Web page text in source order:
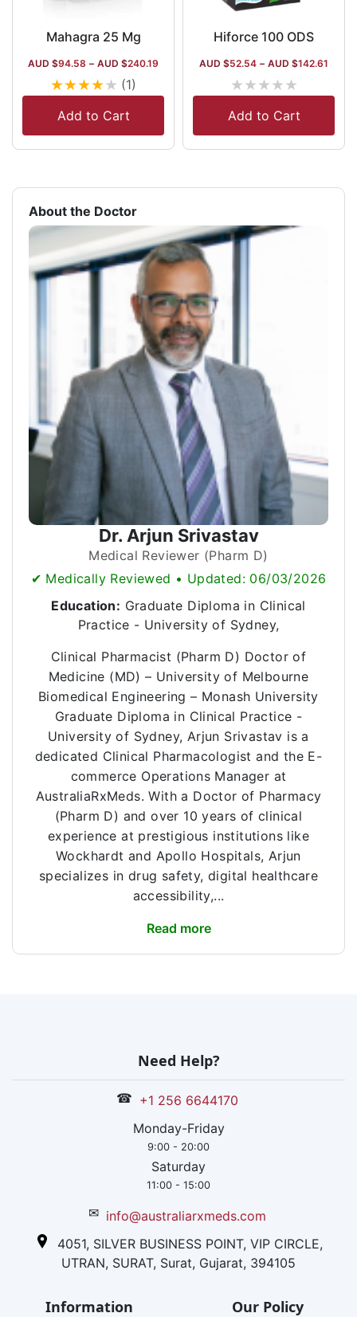
Mahagra 25 Mg
AUD $94.58 – AUD $240.19
★★★★★ (1)
Add to Cart
Hiforce 100 ODS
AUD $52.54 – AUD $142.61
★★★★★
Add to Cart
About the Doctor
Dr. Arjun Srivastav
Medical Reviewer (Pharm D)
✔ Medically Reviewed • Updated: 06/03/2026
Education: Graduate Diploma in Clinical
Practice - University of Sydney,
Clinical Pharmacist (Pharm D) Doctor of
Medicine (MD) – University of Melbourne
Biomedical Engineering – Monash University
Graduate Diploma in Clinical Practice -
University of Sydney, Arjun Srivastav is a
dedicated Clinical Pharmacologist and the E-
commerce Operations Manager at
AustraliaRxMeds. With a Doctor of Pharmacy
(Pharm D) and over 10 years of clinical
experience at prestigious institutions like
Wockhardt and Apollo Hospitals, Arjun
specializes in drug safety, digital healthcare
accessibility,...
Read more
Need Help?
☎ +1 256 6644170
Monday-Friday
9:00 - 20:00
Saturday
11:00 - 15:00
✉ info@australiarxmeds.com
4051, SILVER BUSINESS POINT, VIP CIRCLE,
UTRAN, SURAT, Surat, Gujarat, 394105
Information Our Policy